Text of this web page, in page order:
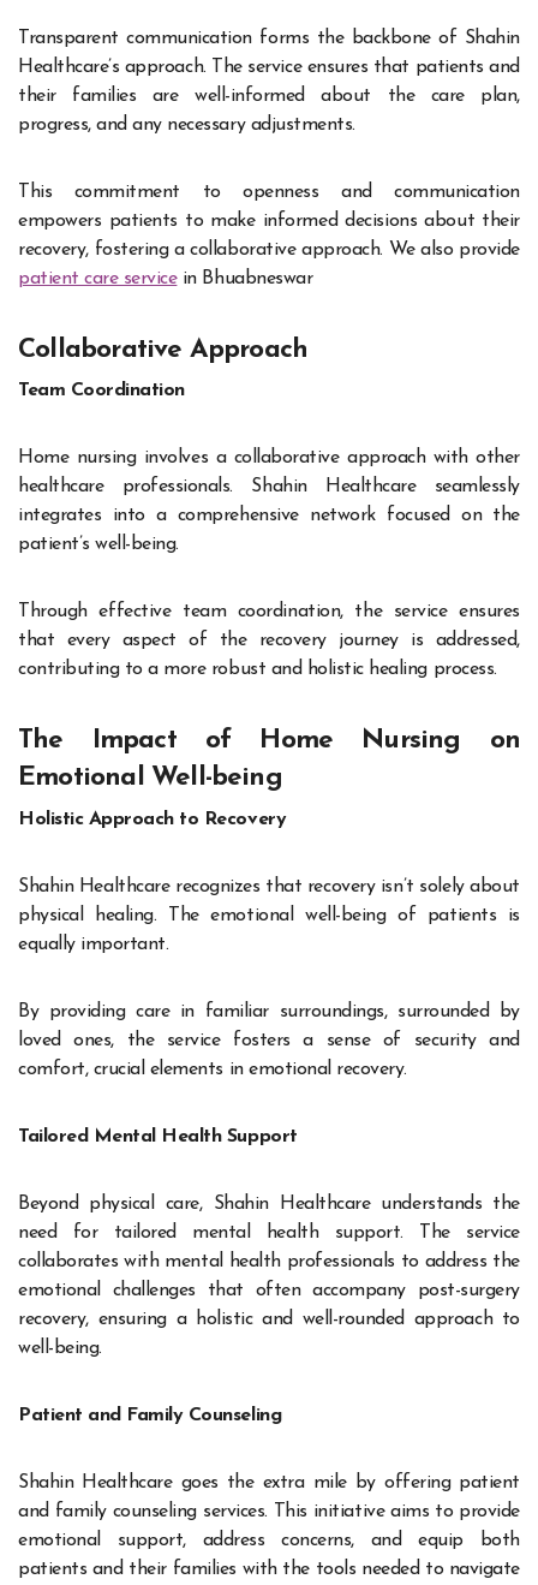
Transparent communication forms the backbone of Shahin
Healthcare’s approach. The service ensures that patients and
their families are well-informed about the care plan,
progress, and any necessary adjustments.
This commitment to openness and communication
empowers patients to make informed decisions about their
recovery, fostering a collaborative approach. We also provide
patient care servicein Bhuabneswar
Collaborative Approach
Team Coordination
Home nursing involves a collaborative approach with other
healthcare professionals. Shahin Healthcare seamlessly
integrates into a comprehensive network focused on the
patient’s well-being.
Through effective team coordination, the service ensures
that every aspect of the recovery journey is addressed,
contributing to a more robust and holistic healing process.
The Impact of Home Nursing on
Emotional Well-being
Holistic Approach to Recovery
Shahin Healthcare recognizes that recovery isn’t solely about
physical healing. The emotional well-being of patients is
equally important.
By providing care in familiar surroundings, surrounded by
loved ones, the service fosters a sense of security and
comfort, crucial elements in emotional recovery.
Tailored Mental Health Support
Beyond physical care, Shahin Healthcare understands the
need for tailored mental health support. The service
collaborates with mental health professionals to address the
emotional challenges that often accompany post-surgery
recovery, ensuring a holistic and well-rounded approach to
well-being.
Patient and Family Counseling
Shahin Healthcare goes the extra mile by offering patient
and family counseling services. This initiative aims to provide
emotional support, address concerns, and equip both
patients and their families with the tools needed to navigate